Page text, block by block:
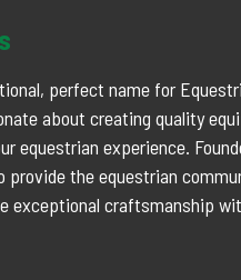
perfect name for
about creating quality
equestrian experience.
provide the equestrian
exceptional craftsmanship